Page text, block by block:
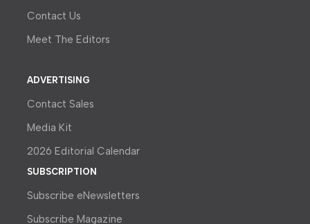
Contact Us
Meet The Editors
ADVERTISING
Contact Sales
Media Kit
2026 Editorial Calendar
SUBSCRIPTION
Subscribe eNewsletters
Subscribe Magazine